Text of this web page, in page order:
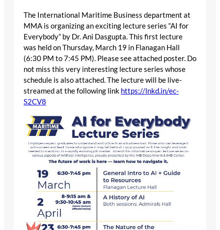
The International Maritime Business department at
MMA is organizing an exciting lecture series “AI for
Everybody” by Dr. Ani Dasgupta. This first lecture
was held on Thursday, March 19 in Flanagan Hall
(6:30 PM to 7:45 PM). Please see attached poster. Do
not miss this very interesting lecture series whose
schedule is also attached. The lecture will be live-
streamed at the following link https://lnkd.in/ec-
S2CV8